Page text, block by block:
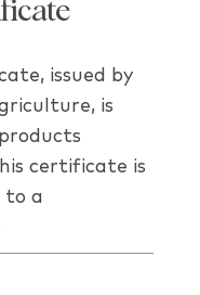
issued by
is
certificate is
to a